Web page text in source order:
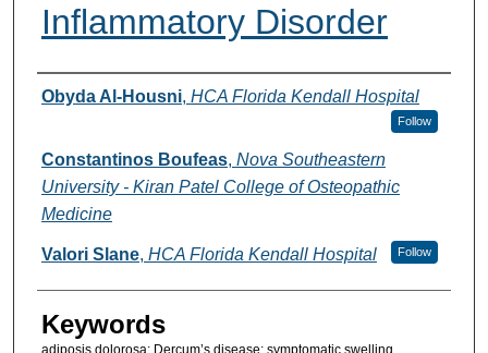
Inflammatory Disorder
Authors
Obyda Al-Housni, HCA Florida Kendall Hospital
Follow
Constantinos Boufeas, Nova Southeastern
University - Kiran Patel College of Osteopathic
Medicine
Valori Slane, HCA Florida Kendall Hospital Follow
Keywords
adiposis dolorosa; Dercum’s disease; symptomatic swelling